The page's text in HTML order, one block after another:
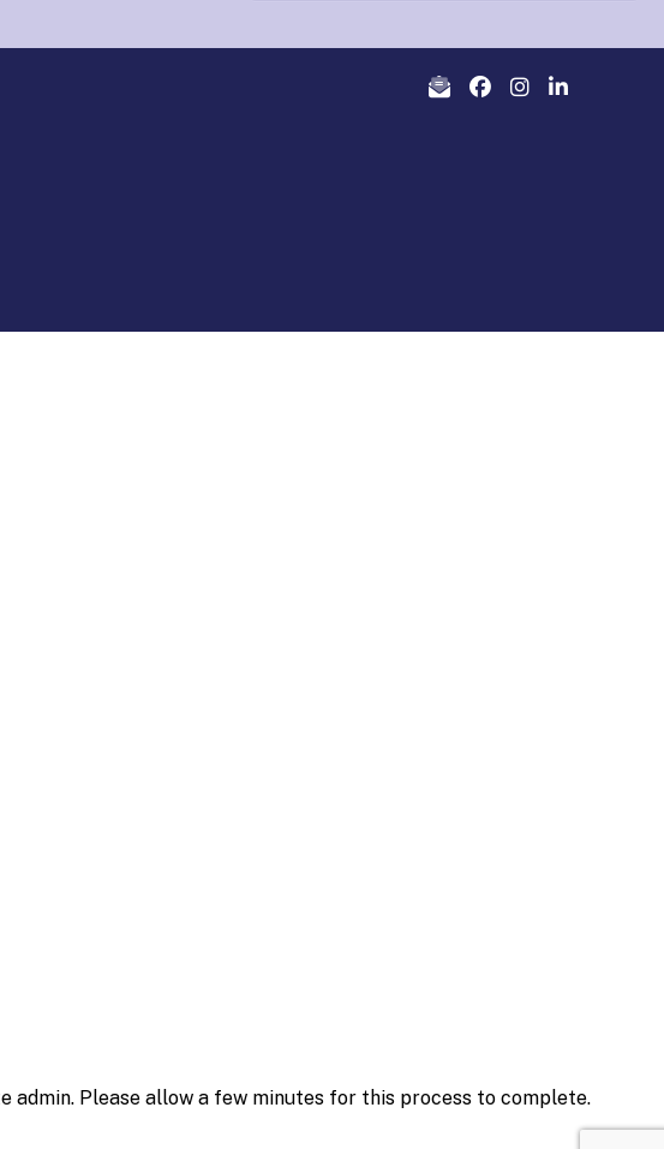
Please allow a few minutes for this process to complete.